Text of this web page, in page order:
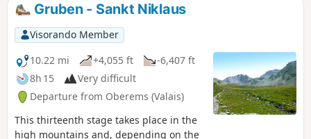
Gruben - Sankt Niklaus
Visorando Member
10.22 mi
+4,055 ft
-6,407 ft
8h 15
Very difficult
Departure from Oberems (Valais)
This thirteenth stage takes place in the
high mountains and, depending on the